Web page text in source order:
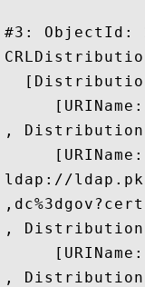
#3:
,
     [URIName:
ldap://
,
,